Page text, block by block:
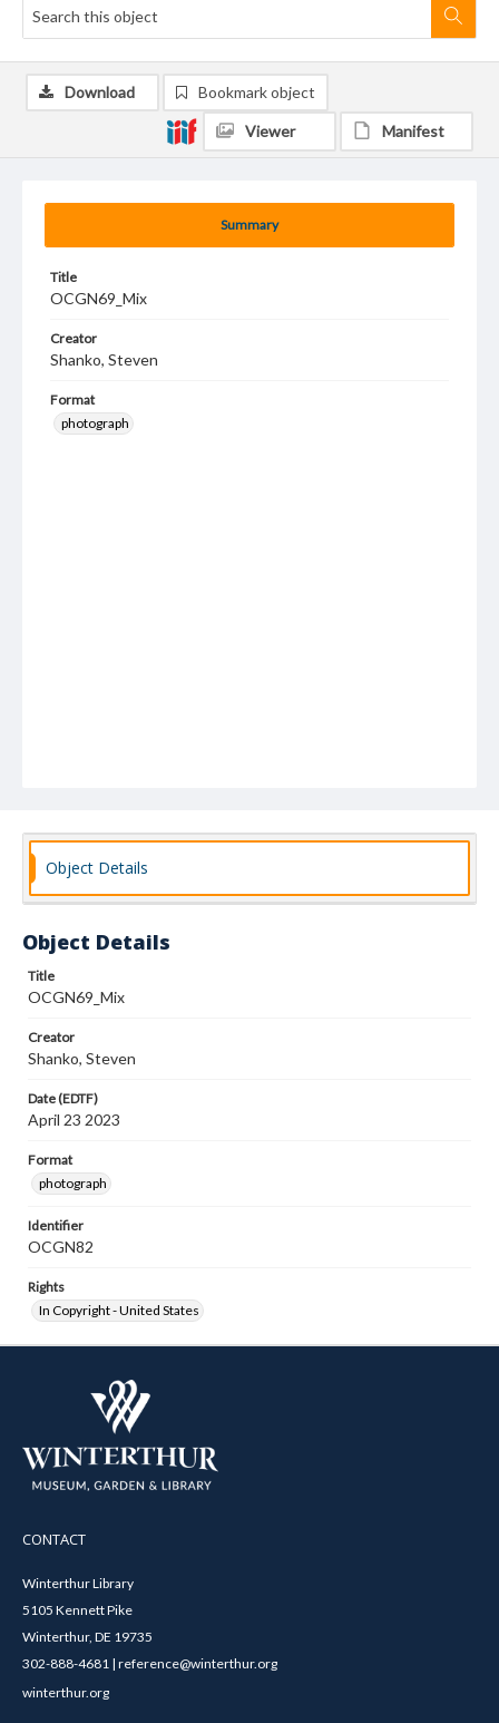
Summary
Title
OCGN69_Mix
Creator
Shanko, Steven
Format
photograph
Download Bookmark object
Viewer Manifest
Object Details
Object Details
Title
OCGN69_Mix
Creator
Shanko, Steven
Date (EDTF)
April 23 2023
Format
photograph
Identifier
OCGN82
Rights
In Copyright - United States
CONTACT
Winterthur Library
5105 Kennett Pike
Winterthur, DE 19735
302-888-4681 | reference@winterthur.org
winterthur.org